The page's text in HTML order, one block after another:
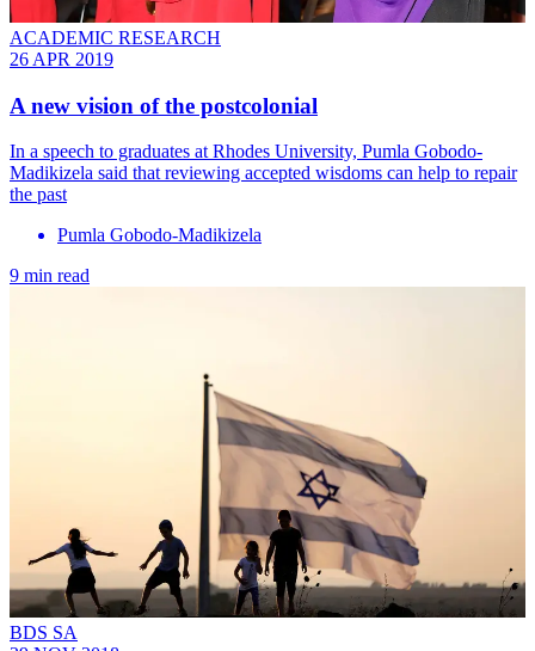
ACADEMIC RESEARCH
26 APR 2019
A new vision of the postcolonial
In a speech to graduates at Rhodes University, Pumla Gobodo-
Madikizela said that reviewing accepted wisdoms can help to repair
the past
Pumla Gobodo-Madikizela
9 min read
BDS SA